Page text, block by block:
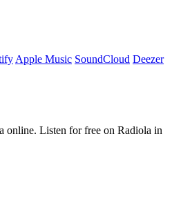
Apple Music SoundCloud Deezer